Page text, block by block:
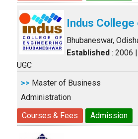
Indus
Bhubaneswar,
Established : 2006 |
UGC
>> Master of Business
Administration
Courses & Fees
Admission